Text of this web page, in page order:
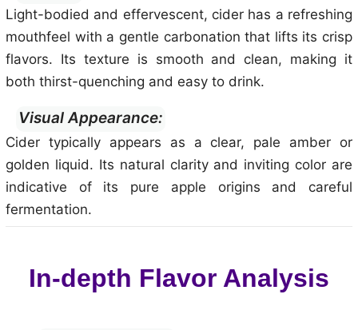
Light-bodied and effervescent, cider has a refreshing
mouthfeel with a gentle carbonation that lifts its crisp
flavors. Its texture is smooth and clean, making it
both thirst-quenching and easy to drink.
Visual Appearance:
Cider typically appears as a clear, pale amber or
golden liquid. Its natural clarity and inviting color are
indicative of its pure apple origins and careful
fermentation.
In-depth Flavor Analysis